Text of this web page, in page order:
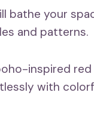
bathe your
and patterns.
inspired
with